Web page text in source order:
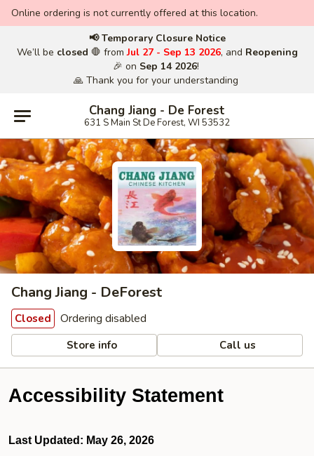
Online ordering is not currently offered at this location.
📢 Temporary Closure Notice
We’ll be closed 🛑 fromJul 27 - Sep 13 2026, and Reopening
🎉 on Sep 14 2026!
🙏 Thank you for your understanding
Chang Jiang - De Forest
631 S Main St De Forest, WI 53532
Chang Jiang - DeForest
Closed Ordering disabled
Store info Call us
Accessibility Statement
Last Updated: May 26, 2026